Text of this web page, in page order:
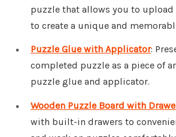
puzzle that allows you to upload
to create a unique and
Puzzle Glue with Applicator:
completed puzzle as a piece of
puzzle glue and applicator.
Wooden Puzzle Board with
with built-in drawers to